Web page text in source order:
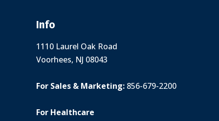
Info
1110 Laurel Oak Road
Voorhees, NJ 08043
For Sales & Marketing: 856-679-2200
For Healthcare